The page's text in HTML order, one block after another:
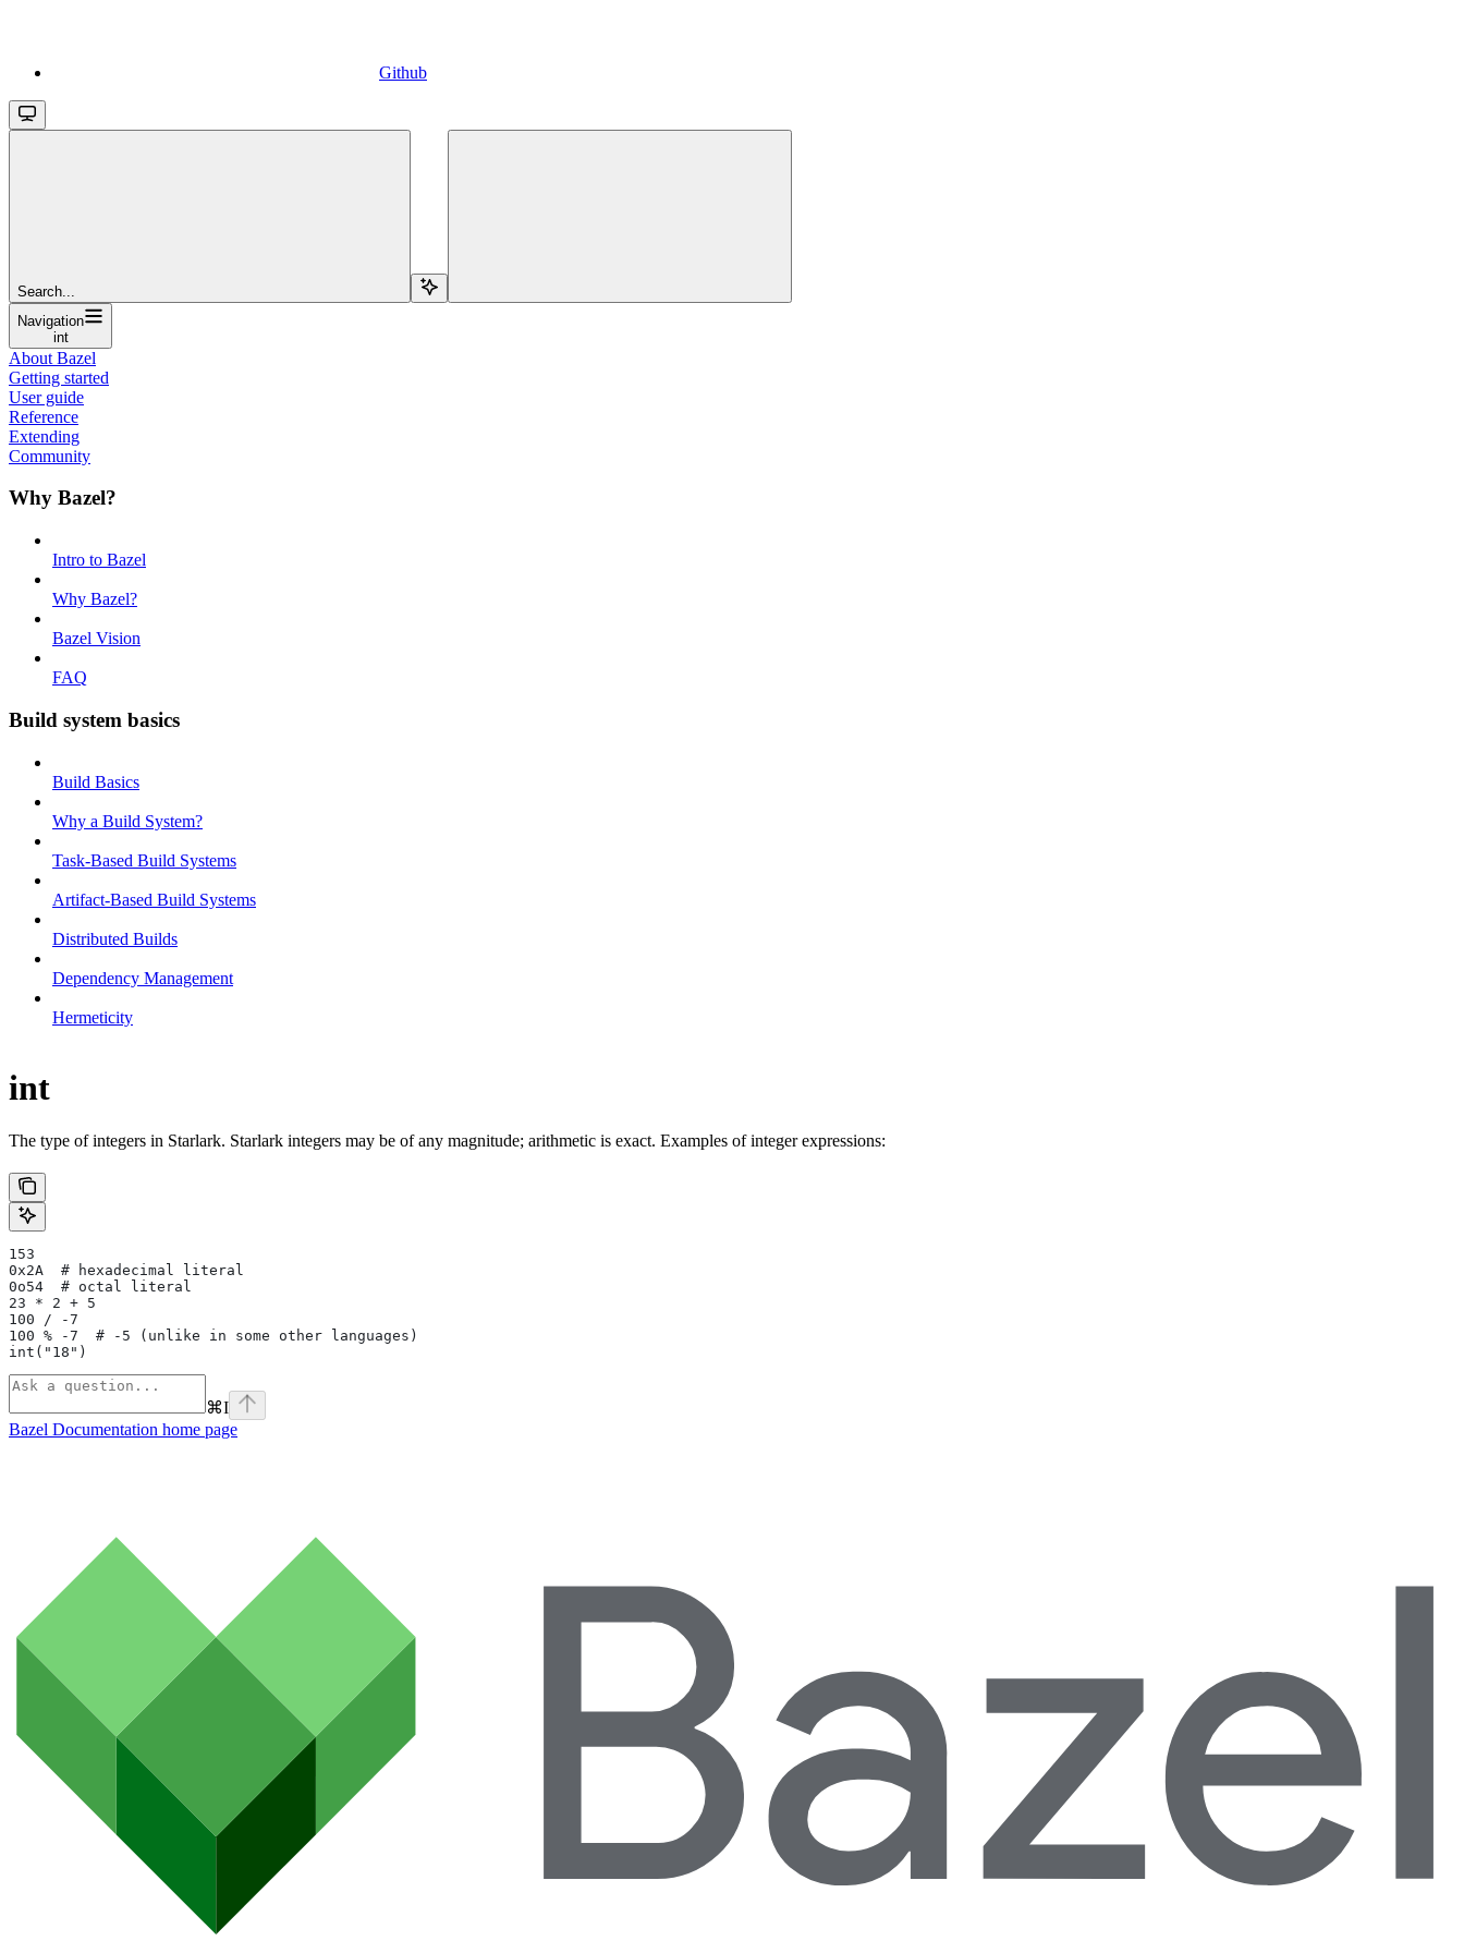
Github
Search...
Navigation
int
About Bazel
Getting started
User guide
Reference
Extending
Community
Why Bazel?
Intro to Bazel
Why Bazel?
Bazel Vision
FAQ
Build system basics
Build Basics
Why a Build System?
Task-Based Build Systems
Artifact-Based Build Systems
Distributed Builds
Dependency Management
Hermeticity
int
The type of integers in Starlark. Starlark integers may be of any magnitude; arithmetic is exact. Examples of integer expressions:
153
0x2A  # hexadecimal literal
0o54  # octal literal
23 * 2 + 5
100 / -7
100 % -7  # -5 (unlike in some other languages)
int("18")
⌘I
Bazel Documentation home page